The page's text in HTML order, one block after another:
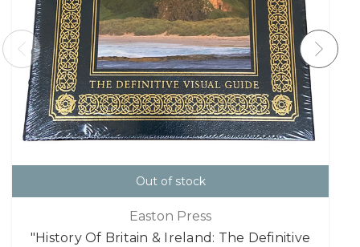
Out of stock
Easton Press
"History Of Britain & Ireland: The Definitive